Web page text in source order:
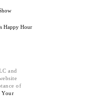
Happy Hour
and
of
Your